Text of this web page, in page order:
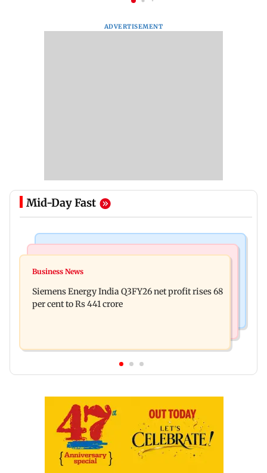
ADVERTISEMENT
Mid-Day Fast
Dhurandhar: R Madhavan reveals Aditya Dhar
action thriller Bluefly
Business News
Siemens Energy India Q3FY26 net profit rises 68
per cent to Rs 441 crore